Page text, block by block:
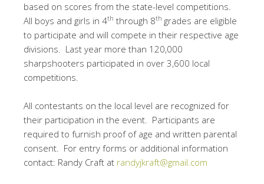
based on scores from the state-level competitions.
All boys and girls in 4th through 8th grades are eligible
to participate and will compete in their respective age
divisions. Last year more than 120,000
sharpshooters participated in over 3,600 local
competitions.
All contestants on the local level are recognized for
their participation in the event. Participants are
required to furnish proof of age and written parental
consent. For entry forms or additional information
contact: Randy Craft at randyjkraft@gmail.com